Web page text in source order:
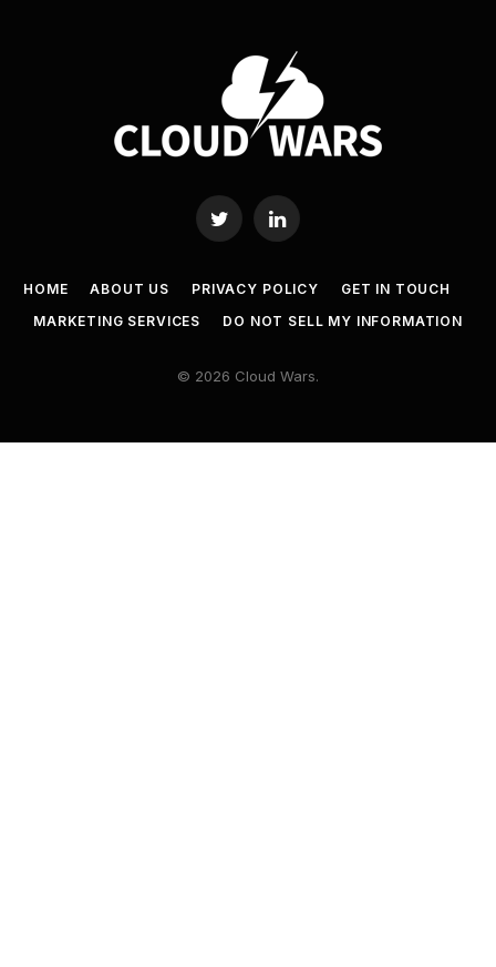
Twitter LinkedIn
HOME ABOUT US PRIVACY POLICY
GET IN TOUCH
MARKETING SERVICES
DO NOT SELL MY INFORMATION
© 2026 Cloud Wars.